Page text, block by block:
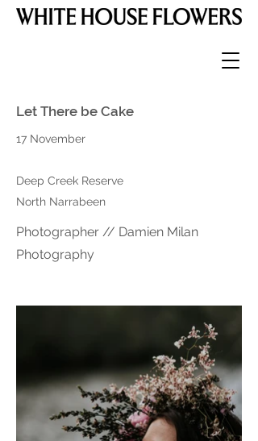
Let There be Cake
17 November
Deep Creek Reserve
North Narrabeen
Photographer // Damien Milan
Photography